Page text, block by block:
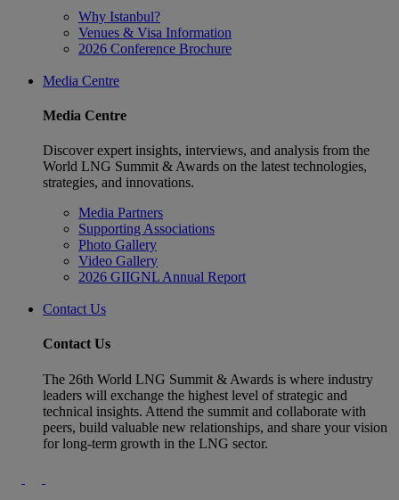
Why Istanbul?
Venues & Visa Information
2026 Conference Brochure
Media Centre
Media Centre
Discover expert insights, interviews, and analysis from the
World LNG Summit & Awards on the latest technologies,
strategies, and innovations.
Media Partners
Supporting Associations
Photo Gallery
Video Gallery
2026 GIIGNL Annual Report
Contact Us
Contact Us
The 26th World LNG Summit & Awards is where industry
leaders will exchange the highest level of strategic and
technical insights. Attend the summit and collaborate with
peers, build valuable new relationships, and share your vision
for long-term growth in the LNG sector.